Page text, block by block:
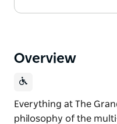
Overview
Everything at The
philosophy of the